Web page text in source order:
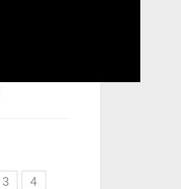
3
4